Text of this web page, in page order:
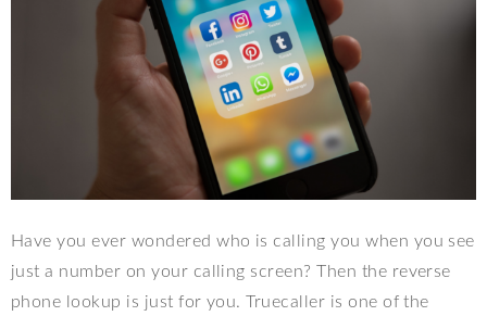
Have you ever wondered who is calling you when you see
just a number on your calling screen? Then the reverse
phone lookup is just for you. Truecaller is one of the